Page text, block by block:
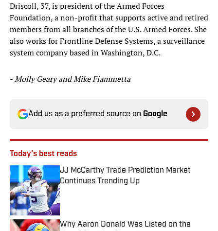
Driscoll, 37, is president of the Armed Forces
Foundation, a non-profit that supports active and retired
members from all branches of the U.S. Armed Forces. She
also works for Frontline Defense Systems, a surveillance
system company based in Washington, D.C.
-Molly Geary and Mike Fiammetta
Add us as a preferred source on Google
Today's best reads
JJ McCarthy Trade Prediction Market
Continues Trending Up
Published by on Invalid Date
Why Aaron Donald Was Listed on the